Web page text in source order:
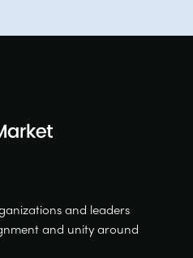
and leaders
and unity around